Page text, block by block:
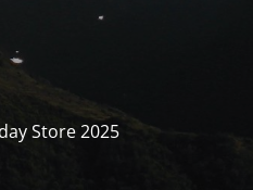
Store 2025